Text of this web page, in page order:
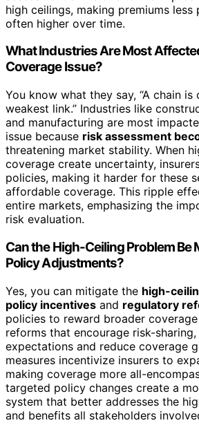
high ceilings, making premiums less
often higher over time.
What Industries Are Most
Coverage Issue?
You know what they say, “A chain
weakest link.” Industries like
and manufacturing are most
issue because risk assessment
threatening market stability. When
coverage create uncertainty,
policies, making it harder for these
affordable coverage. This ripple
entire markets, emphasizing the
risk evaluation.
Can the High-Ceiling Problem Be
Policy Adjustments?
Yes, you can mitigate the high-
policy incentives and regulatory
policies to reward broader
reforms that encourage risk-
expectations and reduce coverage
measures incentivize insurers to
making coverage more all-
targeted policy changes create a
system that better addresses the
and benefits all stakeholders